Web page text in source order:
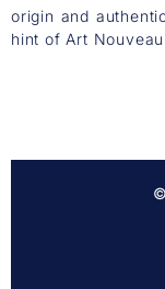
origin and
hint of Art